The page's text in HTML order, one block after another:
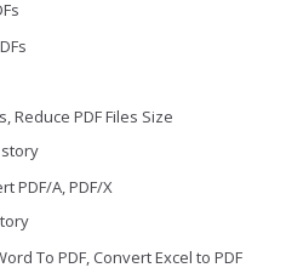
Reduce PDF Files Size
PDF/A, PDF/X
To PDF, Convert Excel to PDF